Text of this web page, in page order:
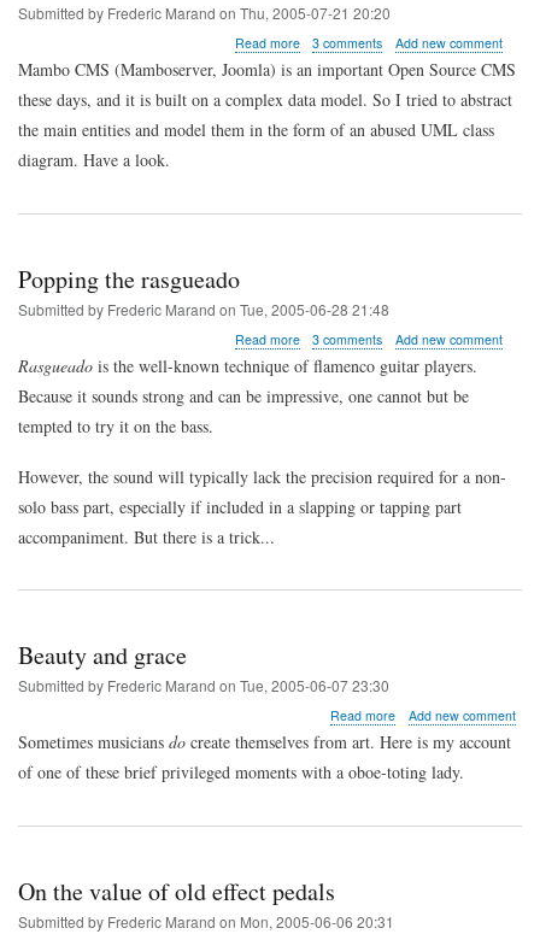
Submitted by Frederic Marand on Thu, 2005-07-21 20:20
Read moreabout
Concepts
in
Mambo
CMS
3 comments Add new comment
Mambo CMS (Mamboserver, Joomla) is an important Open Source CMS
these days, and it is built on a complex data model. So I tried to abstract
the main entities and model them in the form of an abused UML class
diagram. Have a look.
Popping the rasgueado
Submitted by Frederic Marand on Tue, 2005-06-28 21:48
Read moreabout
Popping
the
rasgueado
3 comments Add new comment
Rasgueado is the well-known technique of flamenco guitar players.
Because it sounds strong and can be impressive, one cannot but be
tempted to try it on the bass.
However, the sound will typically lack the precision required for a non-
solo bass part, especially if included in a slapping or tapping part
accompaniment. But there is a trick...
Beauty and grace
Submitted by Frederic Marand on Tue, 2005-06-07 23:30
Read moreabout
Beauty
and
grace
Add new comment
Sometimes musicians do create themselves from art. Here is my account
of one of these brief privileged moments with a oboe-toting lady.
On the value of old effect pedals
Submitted by Frederic Marand on Mon, 2005-06-06 20:31